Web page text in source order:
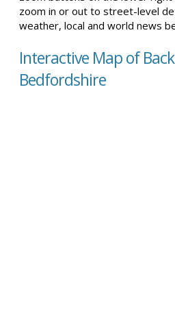
zoom in or out to street-level
weather, local and world news
Interactive Map of
Bedfordshire